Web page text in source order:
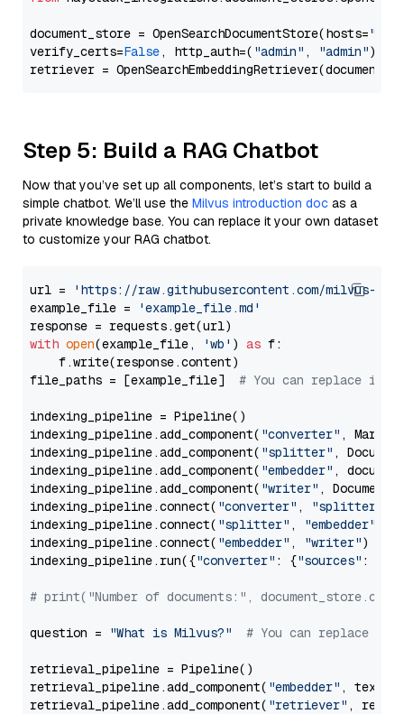
document_store = OpenSearchDocumentStore(hosts=
verify_certs=False, http_auth=( "admin" , "admin"))
Step 5: Build a RAG Chatbot
Now that you’ve set up all components, let’s start to build a
simple chatbot. We’ll use the Milvus introduction doc as a
private knowledge base. You can replace it your own dataset
to customize your RAG chatbot.
url =
'https://raw.githubusercontent.com/milvus-
example_file =
'example_file.md'
with open(example_file, 'wb' ) as f:
    f.write(response.content)
file_paths = [example_file] # You can replace it
indexing_pipeline = Pipeline()
indexing_pipeline.add_component( "converter" ,
indexing_pipeline.add_component( "splitter" ,
indexing_pipeline.add_component( "embedder" ,
indexing_pipeline.add_component( "writer" ,
indexing_pipeline.connect( "converter" , "splitter"
indexing_pipeline.connect( "splitter" , "embedder"
indexing_pipeline.connect( "embedder" , "writer")
indexing_pipeline.run({"converter" : {"sources" :
# print("Number of documents:",
question = "What is Milvus?" # You can replace it
retrieval_pipeline = Pipeline()
retrieval_pipeline.add_component( "embedder" ,
retrieval_pipeline.add_component( "retriever" ,